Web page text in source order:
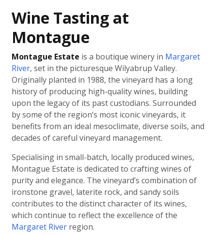
Wine Tasting at
Montague
Montague Estate is a boutique winery in Margaret
River, set in the picturesque Wilyabrup Valley.
Originally planted in 1988, the vineyard has a long
history of producing high-quality wines, building
upon the legacy of its past custodians. Surrounded
by some of the region’s most iconic vineyards, it
benefits from an ideal mesoclimate, diverse soils, and
decades of careful vineyard management.
Specialising in small-batch, locally produced wines,
Montague Estate is dedicated to crafting wines of
purity and elegance. The vineyard’s combination of
ironstone gravel, laterite rock, and sandy soils
contributes to the distinct character of its wines,
which continue to reflect the excellence of the
Margaret River region.